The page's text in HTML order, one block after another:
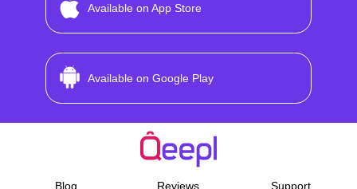
Available on App Store
Available on Google Play
Blog Reviews Support